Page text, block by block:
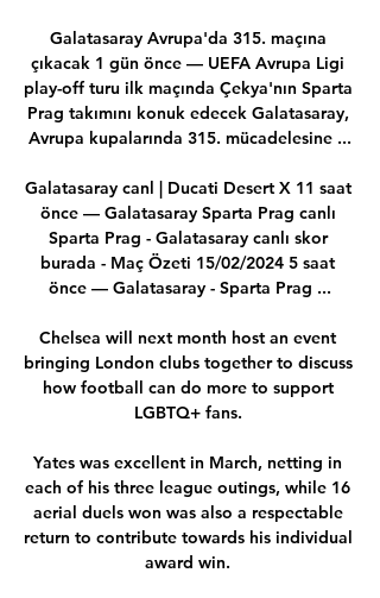
Galatasaray Avrupa'da 315. maçına
çıkacak 1 gün önce — UEFA Avrupa Ligi
play-off turu ilk maçında Çekya'nın Sparta
Prag takımını konuk edecek Galatasaray,
Avrupa kupalarında 315. mücadelesine ...
Galatasaray canl | Ducati Desert X 11 saat
önce — Galatasaray Sparta Prag canlı
Sparta Prag - Galatasaray canlı skor
burada - Maç Özeti 15/02/2024 5 saat
önce — Galatasaray - Sparta Prag ...
Chelsea will next month host an event
bringing London clubs together to discuss
how football can do more to support
LGBTQ+ fans.
Yates was excellent in March, netting in
each of his three league outings, while 16
aerial duels won was also a respectable
return to contribute towards his individual
award win.